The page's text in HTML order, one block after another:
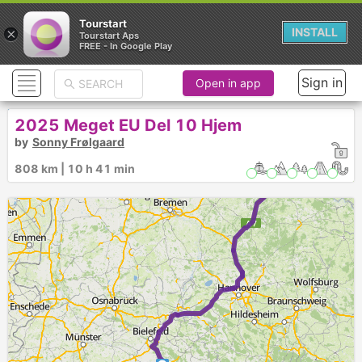
► ►
8
Open in app Sign in
2025 Meget EU Del 10 Hjem
by Sonny Frølgaard
808 km | 10 h 41 min
×
Tourstart
Tourstart Aps
FREE - In Google Play
INSTALL